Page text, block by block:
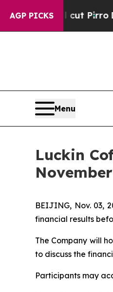
AGP PICKS
Will cut Pirro
Menu
Luckin
BEIJING, Nov. 03,
financial results
The Company will
to discuss the
Participants may